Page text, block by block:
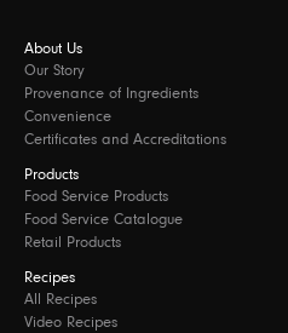
About Us
Our Story
Provenance of Ingredients
Convenience
Certificates and Accreditations
Products
Food Service Products
Food Service Catalogue
Retail Products
Recipes
All Recipes
Video Recipes